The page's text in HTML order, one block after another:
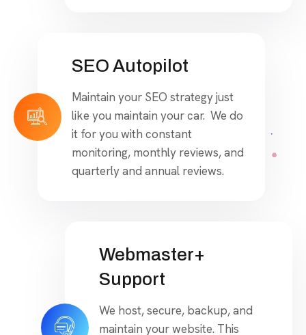
SEO Autopilot
Maintain your SEO strategy just
like you maintain your car. We do
it for you with constant
monitoring, monthly reviews, and
quarterly and annual reviews.
Webmaster+
Support
We host, secure, backup, and
maintain your website. This